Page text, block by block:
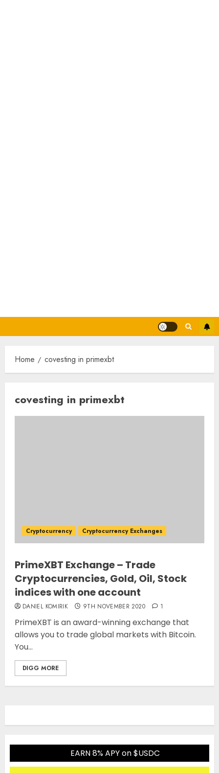
Home covesting in primexbt
covesting in primexbt
Cryptocurrency Cryptocurrency Exchanges
PrimeXBT Exchange – Trade
Cryptocurrencies, Gold, Oil, Stock
indices with one account
DANIEL KOMIRIK 9TH NOVEMBER 2020 1
PrimeXBT is an award-winning exchange that
allows you to trade global markets with Bitcoin.
You...
DIGG MORE
EARN 8% APY on $USDC